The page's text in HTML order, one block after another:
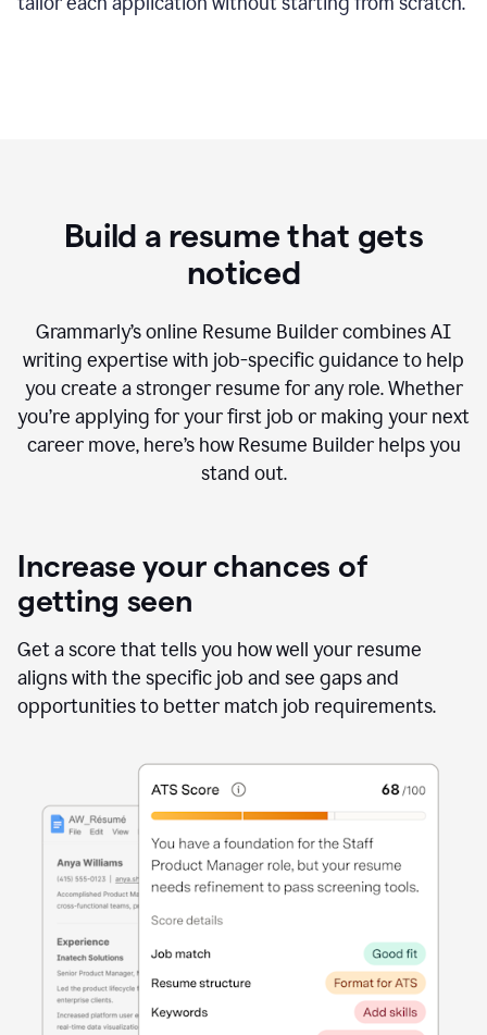
Build a resume that gets
noticed
Grammarly’s online Resume Builder combines AI
writing expertise with job-specific guidance to help
you create a stronger resume for any role. Whether
you’re applying for your first job or making your next
career move, here’s how Resume Builder helps you
stand out.
Increase your chances of
getting seen
Get a score that tells you how well your resume
aligns with the specific job and see gaps and
opportunities to better match job requirements.